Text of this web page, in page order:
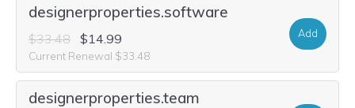
designerproperties.software
$33.48 $14.99
Current Renewal $33.48
Add
designerproperties.team